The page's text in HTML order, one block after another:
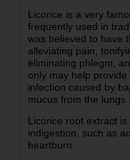
Licorice is a very
frequently used in
was believed to have
alleviating pain,
eliminating phlegm,
only may help
infection caused by
mucus from the lungs
Licorice root extract
indigestion, such as
heartburn.